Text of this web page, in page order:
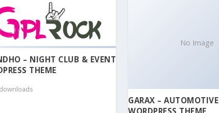
– NIGHT CLUB & EVENT
THEME
No Image
GARAX – AUTOMOTIVE
WORDPRESS THEME